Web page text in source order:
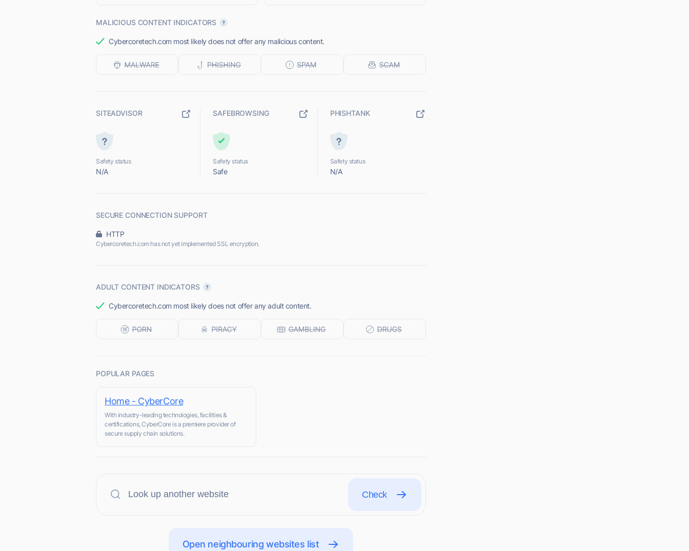
MALICIOUS CONTENT INDICATORS
Cybercoretech.com most likely does not offer any malicious content.
SITEADVISOR
Safety status
N/A
SAFEBROWSING
Safety status
Safe
PHISHTANK
Safety status
N/A
SECURE CONNECTION SUPPORT
HTTP
Cybercoretech.com has not yet implemented SSL encryption.
ADULT CONTENT INDICATORS
Cybercoretech.com most likely does not offer any adult content.
POPULAR PAGES
Home - CyberCore
With industry-leading technologies, facilities &
certifications, CyberCore is a premiere provider of
secure supply chain solutions.
Check
Open neighbouring websites list